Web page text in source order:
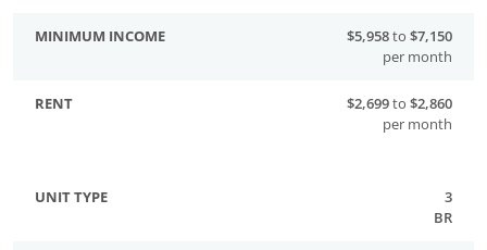
$5,958to $7,150
per month
$2,699to $2,860
per month
3
BR